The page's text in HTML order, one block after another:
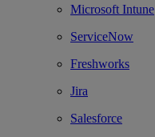
Microsoft Intune
ServiceNow
Freshworks
Jira
Salesforce